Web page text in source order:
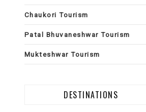
Chaukori Tourism
Patal Bhuvaneshwar Tourism
Mukteshwar Tourism
DESTINATIONS